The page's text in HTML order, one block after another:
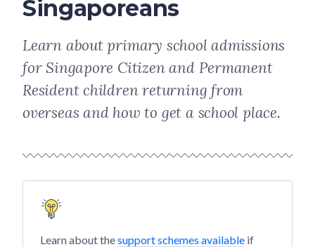
Singaporeans
Learn about primary school admissions
for Singapore Citizen and Permanent
Resident children returning from
overseas and how to get a school place.
Learn about thesupport schemes available if